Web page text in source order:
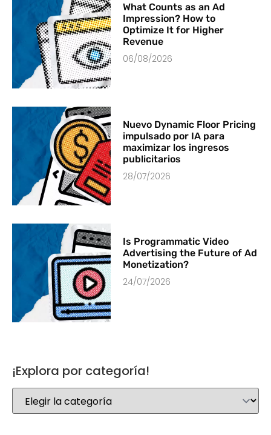
What Counts as an Ad
Impression? How to
Optimize It for Higher
Revenue
06/08/2026
Nuevo Dynamic Floor Pricing
impulsado por IA para
maximizar los ingresos
publicitarios
28/07/2026
Is Programmatic Video
Advertising the Future of Ad
Monetization?
24/07/2026
¡Explora por categoría!